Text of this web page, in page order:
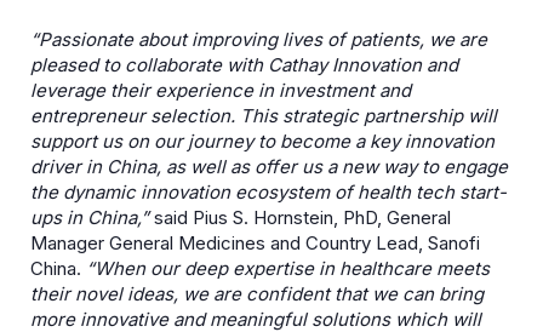
“Passionate about improving lives of patients, we are
pleased to collaborate with Cathay Innovation and
leverage their experience in investment and
entrepreneur selection. This strategic partnership will
support us on our journey to become a key innovation
driver in China, as well as offer us a new way to engage
the dynamic innovation ecosystem of health tech start-
ups in China,”said Pius S. Hornstein, PhD, General
Manager General Medicines and Country Lead, Sanofi
China. “When our deep expertise in healthcare meets
their novel ideas, we are confident that we can bring
more innovative and meaningful solutions which will